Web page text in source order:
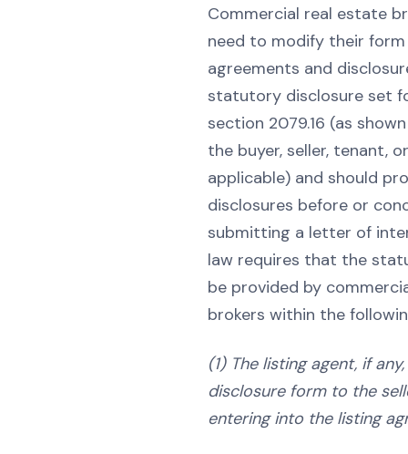
Commercial real estate
need to modify their
agreements and
statutory disclosure set
section 2079.16 (as
the buyer, seller, tenant,
applicable) and should
disclosures before or
submitting a letter of
law requires that the
be provided by
brokers within the
(1) The listing agent, if
disclosure form to the
entering into the listing